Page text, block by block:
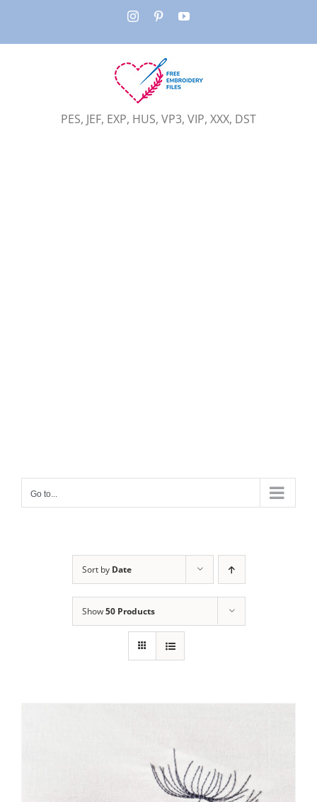
InstagramPinterestYouTube
PES, JEF, EXP, HUS, VP3, VIP, XXX, DST
Go to...
Sort by Date
Show50 Products